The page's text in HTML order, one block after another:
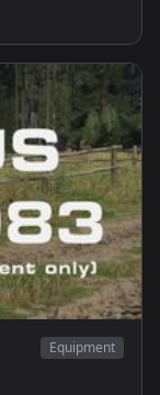
Equipment